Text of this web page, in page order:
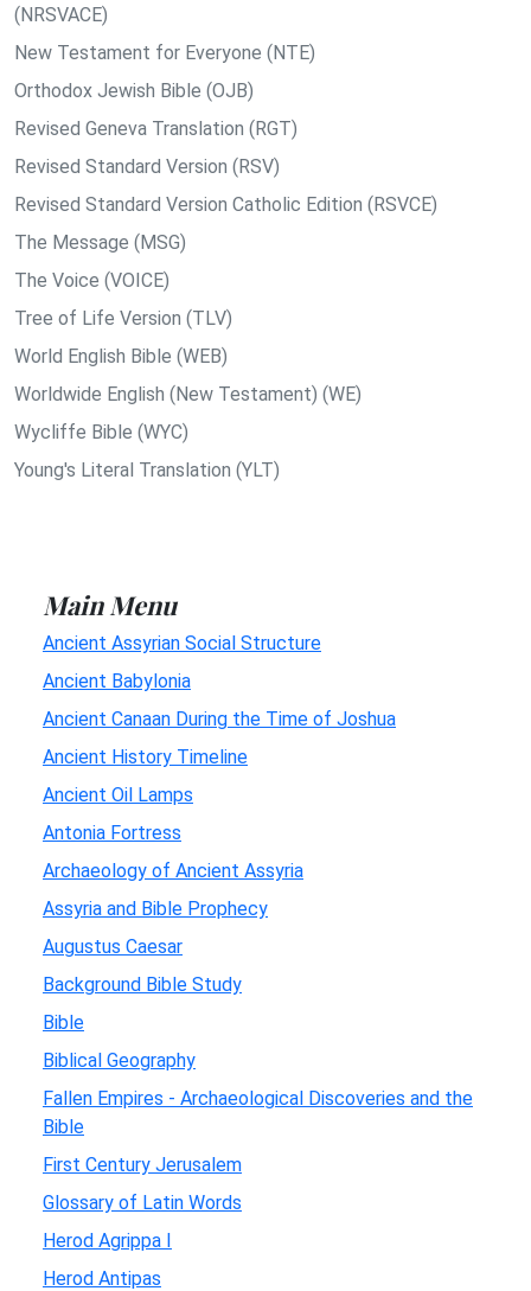
(NRSVACE)
New Testament for Everyone (NTE)
Orthodox Jewish Bible (OJB)
Revised Geneva Translation (RGT)
Revised Standard Version (RSV)
Revised Standard Version Catholic Edition (RSVCE)
The Message (MSG)
The Voice (VOICE)
Tree of Life Version (TLV)
World English Bible (WEB)
Worldwide English (New Testament) (WE)
Wycliffe Bible (WYC)
Young's Literal Translation (YLT)
Main Menu
Ancient Assyrian Social Structure
Ancient Babylonia
Ancient Canaan During the Time of Joshua
Ancient History Timeline
Ancient Oil Lamps
Antonia Fortress
Archaeology of Ancient Assyria
Assyria and Bible Prophecy
Augustus Caesar
Background Bible Study
Bible
Biblical Geography
Fallen Empires - Archaeological Discoveries and the
Bible
First Century Jerusalem
Glossary of Latin Words
Herod Agrippa I
Herod Antipas